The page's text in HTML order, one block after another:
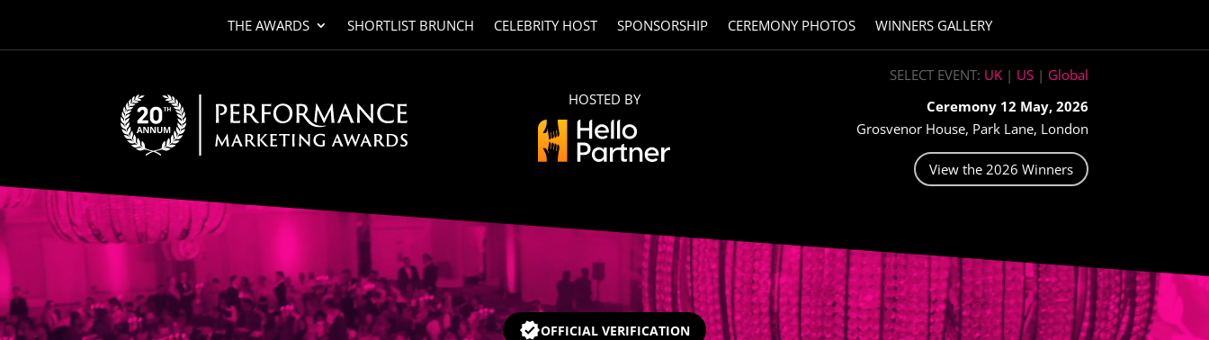
THE AWARDS SHORTLIST BRUNCH CELEBRITY HOST SPONSORSHIP CEREMONY PHOTOS WINNERS GALLERY
HOSTED BY
SELECT EVENT: UK| US| Global
Ceremony 12 May, 2026
Grosvenor House, Park Lane, London
View the 2026 Winners
Video
Player
OFFICIAL VERIFICATION